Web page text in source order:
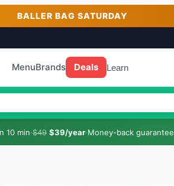
BALLER BAG SATURDAY
MenuBrands Deals Learn
10 min·$49 $39/year·Money-back guarantee